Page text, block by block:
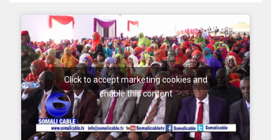
Click to accept marketing cookies and
enable this content